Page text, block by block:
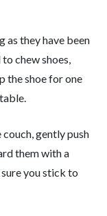
as they have been
chew shoes,
the shoe for one
gently push
them with a
you stick to